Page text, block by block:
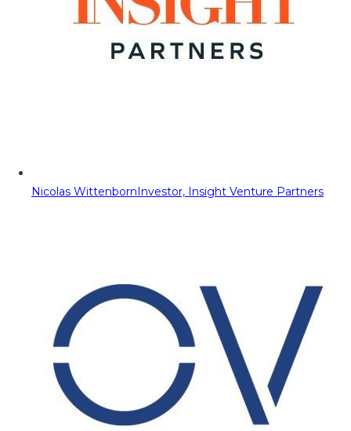
Nicolas WittenbornInvestor, Insight Venture Partners